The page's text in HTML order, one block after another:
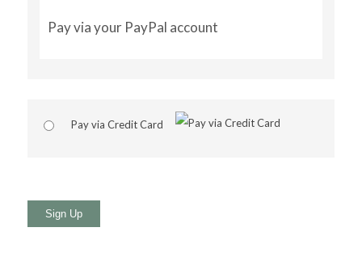
Pay via your PayPal account
Pay via Credit Card
No val